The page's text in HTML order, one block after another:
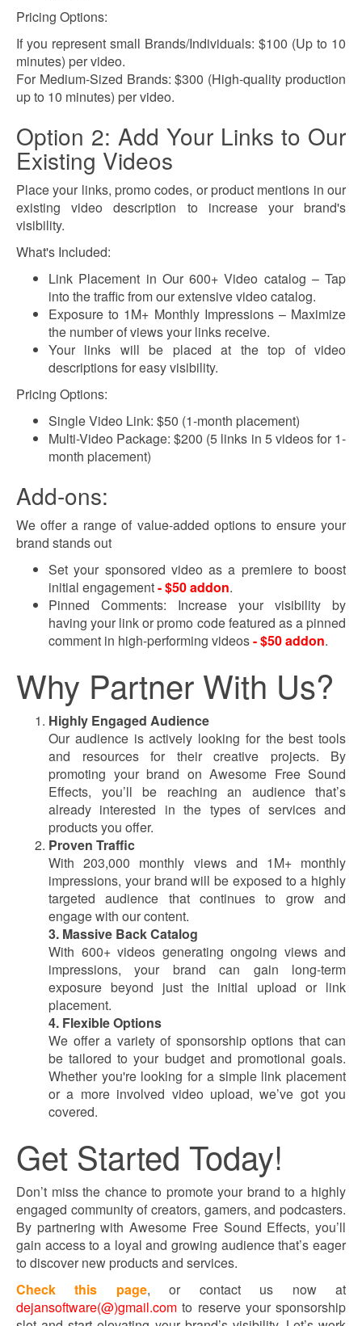
Pricing Options:
If you represent small Brands/Individuals: $100 (Up to 10
minutes) per video.
For Medium-Sized Brands: $300 (High-quality production
up to 10 minutes) per video.
Option 2: Add Your Links to Our
Existing Videos
Place your links, promo codes, or product mentions in our
existing video description to increase your brand's
visibility.
What's Included:
Link Placement in Our 600+ Video catalog – Tap
into the traffic from our extensive video catalog.
Exposure to 1M+ Monthly Impressions – Maximize
the number of views your links receive.
Your links will be placed at the top of video
descriptions for easy visibility.
Pricing Options:
Single Video Link: $50 (1-month placement)
Multi-Video Package: $200 (5 links in 5 videos for 1-
month placement)
Add-ons:
We offer a range of value-added options to ensure your
brand stands out
Set your sponsored video as a premiere to boost
initial engagement- $50 addon.
Pinned Comments: Increase your visibility by
having your link or promo code featured as a pinned
comment in high-performing videos- $50 addon.
Why Partner With Us?
Highly Engaged Audience
Our audience is actively looking for the best tools
and resources for their creative projects. By
promoting your brand on Awesome Free Sound
Effects, you’ll be reaching an audience that’s
already interested in the types of services and
products you offer.
Proven Traffic
With 203,000 monthly views and 1M+ monthly
impressions, your brand will be exposed to a highly
targeted audience that continues to grow and
engage with our content.
3. Massive Back Catalog
With 600+ videos generating ongoing views and
impressions, your brand can gain long-term
exposure beyond just the initial upload or link
placement.
4. Flexible Options
We offer a variety of sponsorship options that can
be tailored to your budget and promotional goals.
Whether you're looking for a simple link placement
or a more involved video upload, we’ve got you
covered.
Get Started Today!
Don’t miss the chance to promote your brand to a highly
engaged community of creators, gamers, and podcasters.
By partnering with Awesome Free Sound Effects, you’ll
gain access to a loyal and growing audience that’s eager
to discover new products and services.
Check this page, or contact us now at
dejansoftware(@)gmail.com to reserve your sponsorship